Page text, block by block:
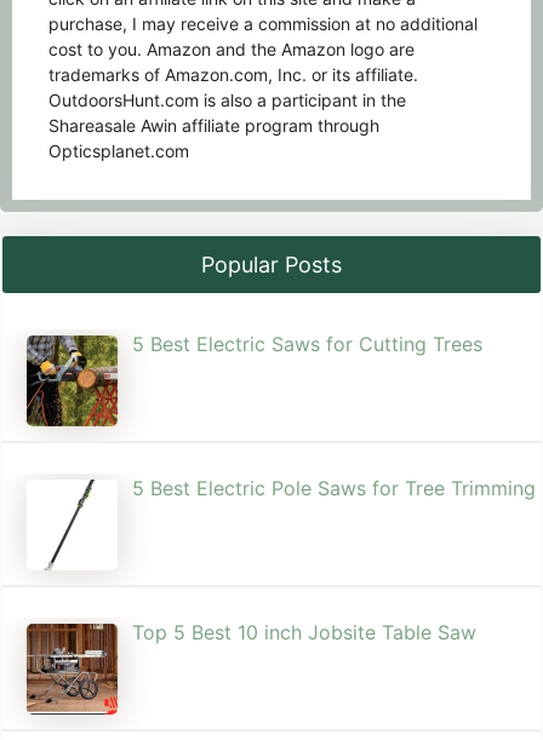
purchase, I may receive a commission at no additional
cost to you. Amazon and the Amazon logo are
trademarks of Amazon.com, Inc. or its affiliate.
OutdoorsHunt.com is also a participant in the
Shareasale Awin affiliate program through
Opticsplanet.com
Popular Posts
5 Best Electric Saws for Cutting Trees​
5 Best Electric Pole Saws for Tree Trimming
Top 5 Best 10 inch Jobsite Table Saw